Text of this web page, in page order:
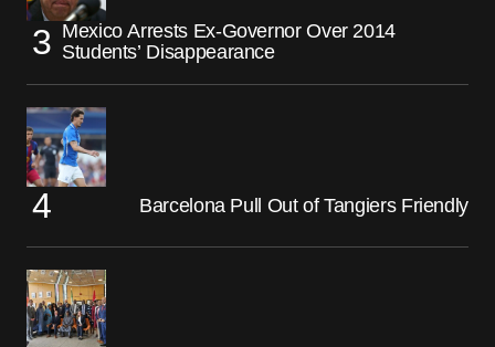
Mexico Arrests Ex-Governor Over 2014
Students’ Disappearance
Barcelona Pull Out of Tangiers Friendly